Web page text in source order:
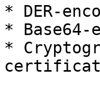
* DER-
*
*